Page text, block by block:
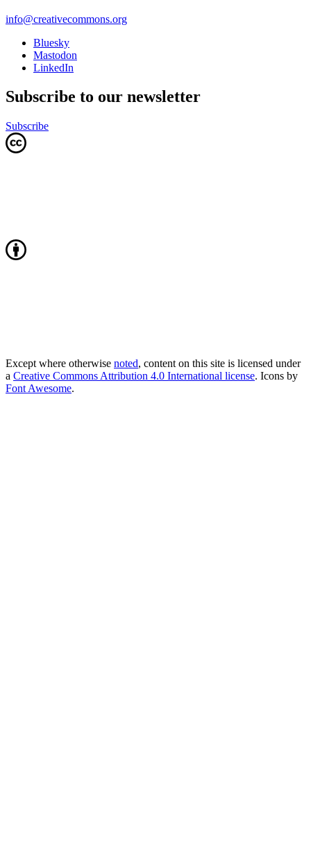
info@creativecommons.org
Bluesky
Mastodon
LinkedIn
Subscribe to our newsletter
Subscribe
Except where otherwise noted, content on this site is licensed under
a Creative Commons Attribution 4.0 International license. Icons by
Font Awesome.